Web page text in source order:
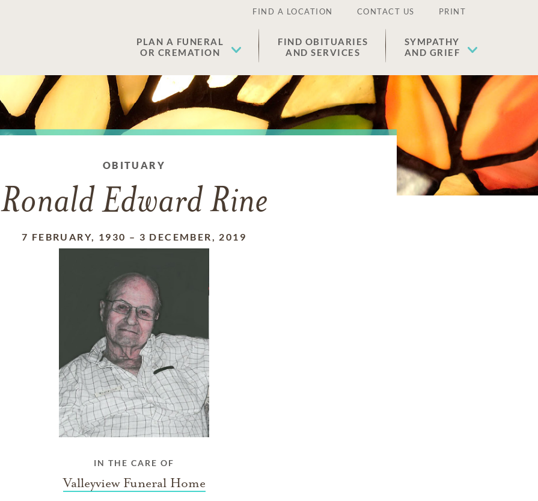
FIND A LOCATION CONTACT US PRINT
PLAN A FUNERAL
OR CREMATION
FIND OBITUARIES
AND SERVICES
SYMPATHY
AND GRIEF
OBITUARY
Ronald Edward Rine
7 FEBRUARY, 1930 – 3 DECEMBER, 2019
IN THE CARE OF
Valleyview Funeral Home